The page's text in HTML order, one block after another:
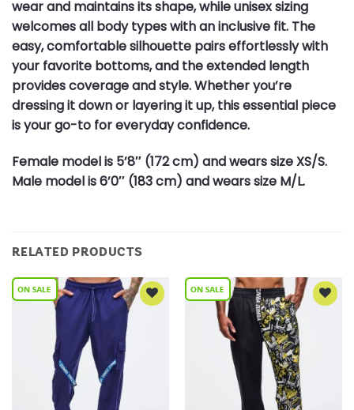
wear and maintains its shape, while unisex sizing
welcomes all body types with an inclusive fit. The
easy, comfortable silhouette pairs effortlessly with
your favorite bottoms, and the extended length
provides coverage and style. Whether you’re
dressing it down or layering it up, this essential piece
is your go-to for everyday confidence.
Female model is 5’8″ (172 cm) and wears size XS/S.
Male model is 6’0″ (183 cm) and wears size M/L.
RELATED PRODUCTS
Add to
Wishlist
Wishlist